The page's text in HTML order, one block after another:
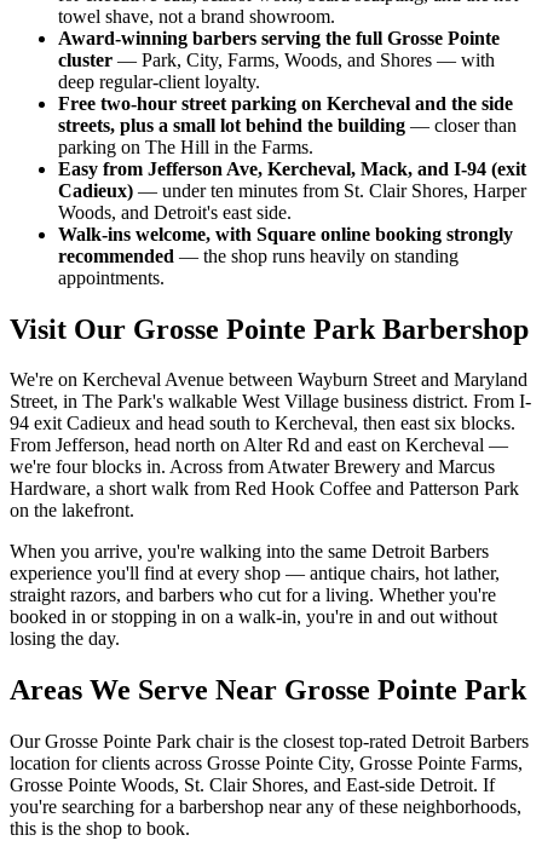
towel shave, not a brand showroom.
Award-winning barbers serving the full Grosse Pointe
cluster — Park, City, Farms, Woods, and Shores — with
deep regular-client loyalty.
Free two-hour street parking on Kercheval and the side
streets, plus a small lot behind the building — closer than
parking on The Hill in the Farms.
Easy from Jefferson Ave, Kercheval, Mack, and I-94 (exit
Cadieux) — under ten minutes from St. Clair Shores, Harper
Woods, and Detroit's east side.
Walk-ins welcome, with Square online booking strongly
recommended — the shop runs heavily on standing
appointments.
Visit Our Grosse Pointe Park Barbershop
We're on Kercheval Avenue between Wayburn Street and Maryland
Street, in The Park's walkable West Village business district. From I-
94 exit Cadieux and head south to Kercheval, then east six blocks.
From Jefferson, head north on Alter Rd and east on Kercheval —
we're four blocks in. Across from Atwater Brewery and Marcus
Hardware, a short walk from Red Hook Coffee and Patterson Park
on the lakefront.
When you arrive, you're walking into the same Detroit Barbers
experience you'll find at every shop — antique chairs, hot lather,
straight razors, and barbers who cut for a living. Whether you're
booked in or stopping in on a walk-in, you're in and out without
losing the day.
Areas We Serve Near Grosse Pointe Park
OurGrosse Pointe Park chair is the closest top-rated Detroit Barbers
location for clients across Grosse Pointe City, Grosse Pointe Farms,
Grosse Pointe Woods, St. Clair Shores, and East-side Detroit. If
you're searching for a barbershop near any of these neighborhoods,
this is the shop to book.